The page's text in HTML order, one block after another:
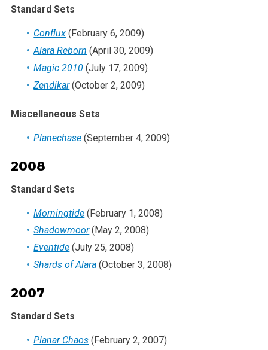
Standard Sets
Conflux (February 6, 2009)
Alara Reborn (April 30, 2009)
Magic 2010 (July 17, 2009)
Zendikar(October 2, 2009)
Miscellaneous Sets
Planechase (September 4, 2009)
2008
Standard Sets
Morningtide (February 1, 2008)
Shadowmoor(May 2, 2008)
Eventide (July 25, 2008)
Shards of Alara (October 3, 2008)
2007
Standard Sets
Planar Chaos (February 2, 2007)